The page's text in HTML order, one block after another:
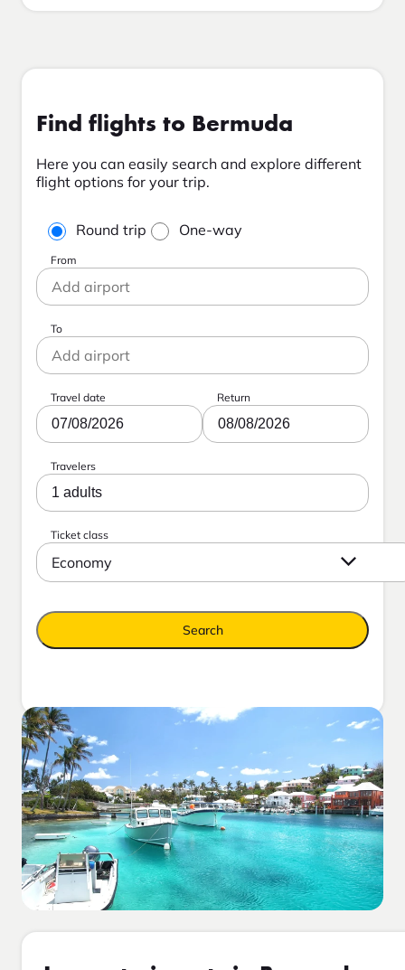
Find flights to Bermuda
Here you can easily search and explore different
flight options for your trip.
Round trip One-way
From
To
Travel date
07/08/2026
Return
08/08/2026
Travelers
1 adults
Ticket class
Economy
Search